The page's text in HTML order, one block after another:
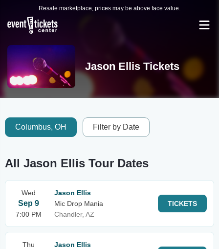
Resale marketplace, prices may be above face value.
Jason Ellis Tickets
Columbus, OH Filter by Date
All Jason Ellis Tour Dates
Wed
Sep 9
7:00 PM
Jason Ellis
Mic Drop Mania
Chandler, AZ
TICKETS
Thu
Jason Ellis